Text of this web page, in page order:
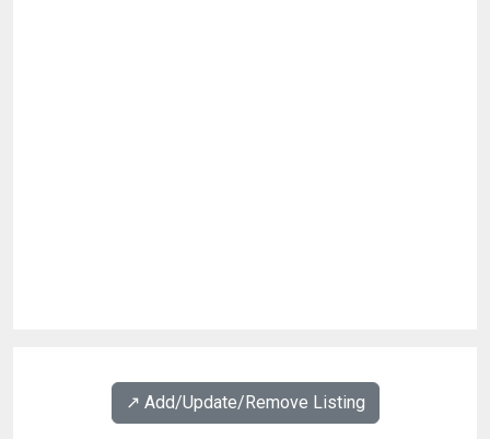
↗️ Add/Update/Remove Listing